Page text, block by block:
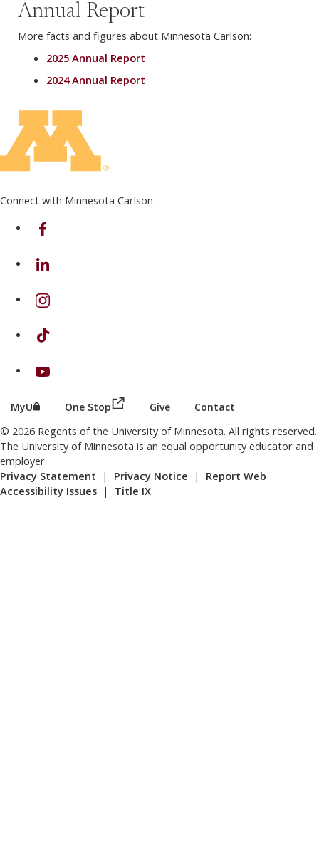
Annual Report
More facts and figures about Minnesota Carlson:
2025 Annual Report
2024 Annual Report
Connect with Minnesota Carlson
on Facebook
on Linkedin
on Instagram
on TikTok
on Youtube
MyU (this link opens in a new browser window or tab)
One Stop (this link opens in a new browser
Give Contact
© 2026 Regents of the University of Minnesota. All rights reserved.
The University of Minnesota is an equal opportunity educator and
employer.
Privacy Statement | Privacy Notice | Report Web
Accessibility Issues | Title IX